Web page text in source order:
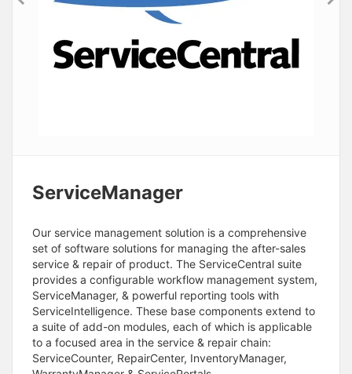
ServiceManager
Our service management solution is a comprehensive
set of software solutions for managing the after-sales
service & repair of product. The ServiceCentral suite
provides a configurable workflow management system,
ServiceManager, & powerful reporting tools with
ServiceIntelligence. These base components extend to
a suite of add-on modules, each of which is applicable
to a focused area in the service & repair chain:
ServiceCounter, RepairCenter, InventoryManager,